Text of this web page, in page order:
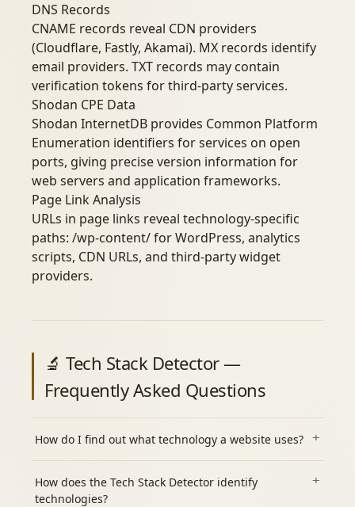
DNS Records
CNAME records reveal CDN providers
(Cloudflare, Fastly, Akamai). MX records identify
email providers. TXT records may contain
verification tokens for third-party services.
Shodan CPE Data
Shodan InternetDB provides Common Platform
Enumeration identifiers for services on open
ports, giving precise version information for
web servers and application frameworks.
Page Link Analysis
URLs in page links reveal technology-specific
paths: /wp-content/ for WordPress, analytics
scripts, CDN URLs, and third-party widget
providers.
🔬 Tech Stack Detector —
Frequently Asked Questions
How do I find out what technology a website uses?
How does the Tech Stack Detector identify
technologies?